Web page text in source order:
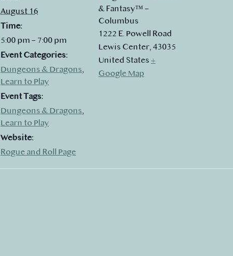
August 16
Time:
5:00 pm – 7:00 pm
Event Categories:
Dungeons & Dragons,
Learn to Play
Event Tags:
Dungeons & Dragons,
Learn to Play
Website:
Rogue and Roll Page
& Fantasy™ –
Columbus
1222 E. Powell Road
Lewis Center, 43035
United States +
Google Map